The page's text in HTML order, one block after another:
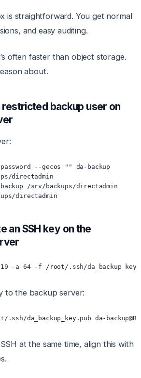
is straightforward. You get normal
and easy auditing.
often faster than object storage.
about.
restricted backup user on
--gecos "" da-backup
directadmin
backup /srv/backups/directadmin
an SSH key on the
to the backup server:
at the same time, align this with